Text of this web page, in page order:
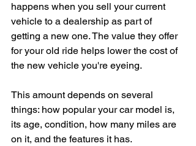
happens when you sell your current
vehicle to a dealership as part of
getting a new one. The value they offer
for your old ride helps lower the cost of
the new vehicle you're eyeing.
This amount depends on several
things: how popular your car model is,
its age, condition, how many miles are
on it, and the features it has.